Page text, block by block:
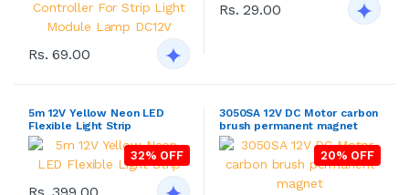
Rs. 69.00
Rs. 29.00
5m 12V Yellow Neon LED
Flexible Light Strip
32% OFF
3050SA 12V DC Motor carbon
brush permanent magnet
20% OFF